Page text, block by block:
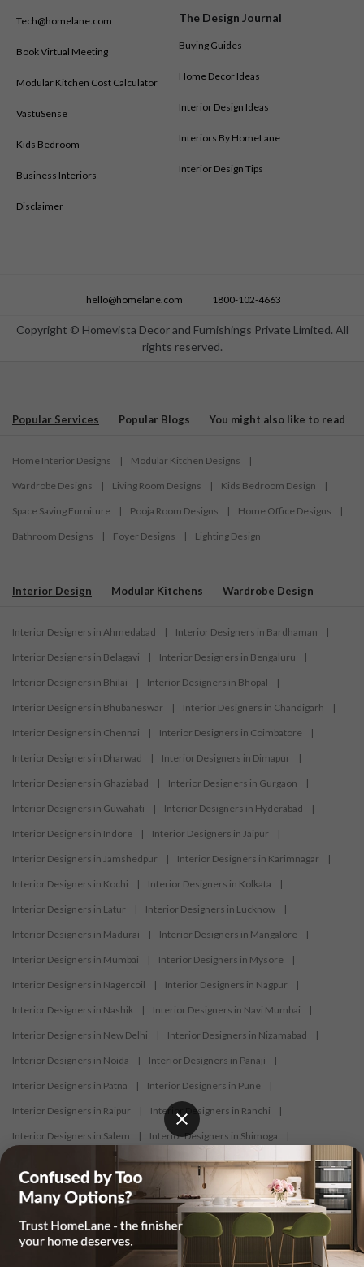
Tech@homelane.com
Book Virtual Meeting
Modular Kitchen Cost Calculator
VastuSense
Kids Bedroom
Business Interiors
Disclaimer
The Design Journal
Buying Guides
Home Decor Ideas
Interior Design Ideas
Interiors By HomeLane
Interior Design Tips
Copyright © Homevista Decor and Furnishings Private Limited. All
rights reserved.
hello@homelane.com 1800-102-4663
Popular Services Popular Blogs You might also like to read
Home Interior Designs | Modular Kitchen Designs |
Wardrobe Designs | Living Room Designs | Kids Bedroom Design |
Space Saving Furniture | Pooja Room Designs | Home Office Designs |
Bathroom Designs | Foyer Designs | Lighting Design
Interior Design Modular Kitchens Wardrobe Design
Interior Designers in Ahmedabad | Interior Designers in Bardhaman |
Interior Designers in Belagavi | Interior Designers in Bengaluru |
Interior Designers in Bhilai | Interior Designers in Bhopal |
Interior Designers in Bhubaneswar | Interior Designers in Chandigarh |
Interior Designers in Chennai | Interior Designers in Coimbatore |
Interior Designers in Dharwad | Interior Designers in Dimapur |
Interior Designers in Ghaziabad | Interior Designers in Gurgaon |
Interior Designers in Guwahati | Interior Designers in Hyderabad |
Interior Designers in Indore | Interior Designers in Jaipur |
Interior Designers in Jamshedpur | Interior Designers in Karimnagar |
Interior Designers in Kochi | Interior Designers in Kolkata |
Interior Designers in Latur | Interior Designers in Lucknow |
Interior Designers in Madurai | Interior Designers in Mangalore |
Interior Designers in Mumbai | Interior Designers in Mysore |
Interior Designers in Nagercoil | Interior Designers in Nagpur |
Interior Designers in Nashik | Interior Designers in Navi Mumbai |
Interior Designers in New Delhi | Interior Designers in Nizamabad |
Interior Designers in Noida | Interior Designers in Panaji |
Interior Designers in Patna | Interior Designers in Pune |
Interior Designers in Raipur | Interior Designers in Ranchi |
Interior Designers in Salem | Interior Designers in Shimoga |
Interior Designers in Siliguri | Interior Designers in Surat |
Interior Designers in Thane | Interior Designers in Thrissur |
Interior Designers in Tiruppur |
Interior Designers in Trichy Interior Designers in Trivandrum |
Interior Designers in Udaipur Interior Designers in Vijayawada |